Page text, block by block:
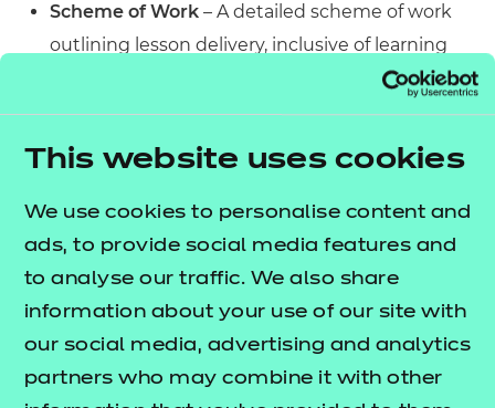
This website uses cookies
We use cookies to personalise content and
ads, to provide social media features and
to analyse our traffic. We also share
information about your use of our site with
our social media, advertising and analytics
partners who may combine it with other
Scheme of Work – A detailed scheme of work
outlining lesson delivery, inclusive of learning
outcomes, learning activities, purposeful
feedback, and links to additional resources
(where appropriate).
workbook that provides learners with a range of
activities, so they can demonstrate and embed
their understanding. Inclusive of a short
formative assessment to conclude each
workbook so learners can assess their
knowledge and practice responding to specific